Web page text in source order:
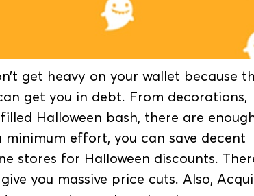
get heavy on your wallet because
get you in debt. From decorations,
Halloween bash, there are
effort, you can save decent
stores for Halloween discounts.
you massive price cuts. Also,